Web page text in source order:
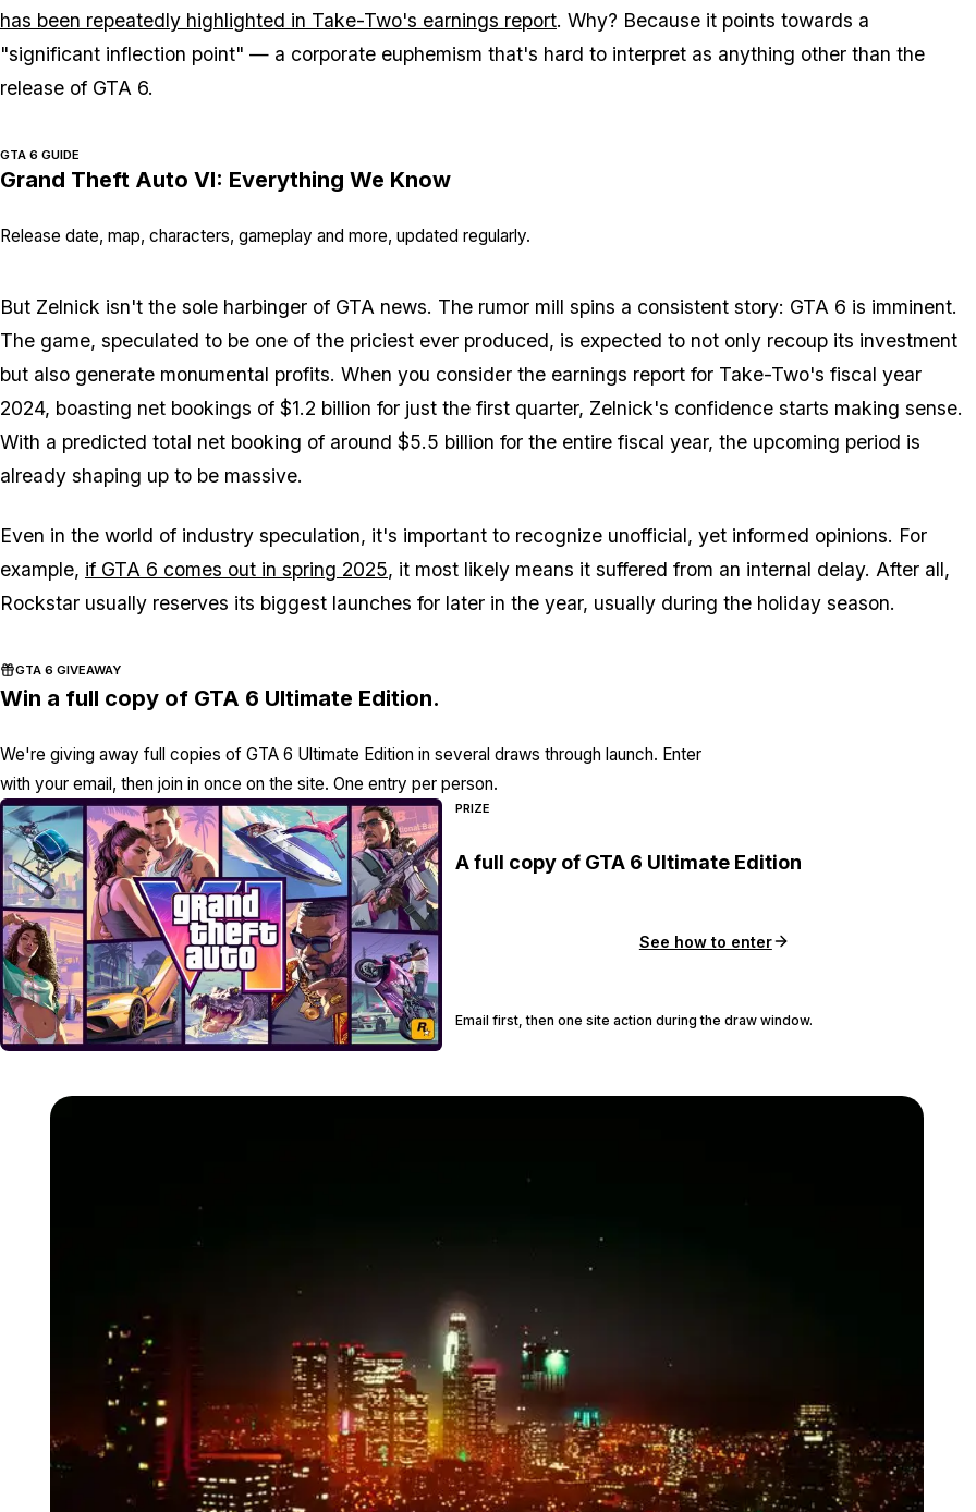
has been repeatedly highlighted in Take-Two's earnings report. Why? Because it points towards a
"significant inflection point" — a corporate euphemism that's hard to interpret as anything other than the
release of GTA 6.
GTA 6 GUIDE
Grand Theft Auto VI: Everything We Know
Release date, map, characters, gameplay and more, updated regularly.
But Zelnick isn't the sole harbinger of GTA news. The rumor mill spins a consistent story: GTA 6 is imminent.
The game, speculated to be one of the priciest ever produced, is expected to not only recoup its investment
but also generate monumental profits. When you consider the earnings report for Take-Two's fiscal year
2024, boasting net bookings of $1.2 billion for just the first quarter, Zelnick's confidence starts making sense.
With a predicted total net booking of around $5.5 billion for the entire fiscal year, the upcoming period is
already shaping up to be massive.
Even in the world of industry speculation, it's important to recognize unofficial, yet informed opinions. For
example, if GTA 6 comes out in spring 2025, it most likely means it suffered from an internal delay. After all,
Rockstar usually reserves its biggest launches for later in the year, usually during the holiday season.
GTA 6 GIVEAWAY
Win a full copy of GTA 6 Ultimate Edition.
We're giving away full copies of GTA 6 Ultimate Edition in several draws through launch. Enter
with your email, then join in once on the site. One entry per person.
PRIZE
A full copy of GTA 6 Ultimate Edition
See how to enter
Email first, then one site action during the draw window.